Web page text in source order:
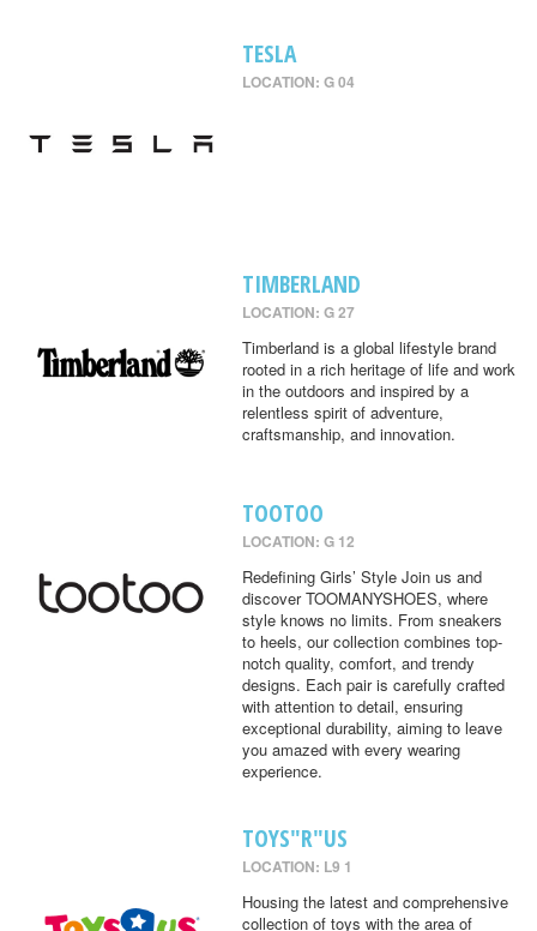
TESLA
LOCATION: G 04
TIMBERLAND
LOCATION: G 27
Timberland is a global lifestyle brand
rooted in a rich heritage of life and work
in the outdoors and inspired by a
relentless spirit of adventure,
craftsmanship, and innovation.
TOOTOO
LOCATION: G 12
Redefining Girls’ Style Join us and
discover TOOMANYSHOES, where
style knows no limits. From sneakers
to heels, our collection combines top-
notch quality, comfort, and trendy
designs. Each pair is carefully crafted
with attention to detail, ensuring
exceptional durability, aiming to leave
you amazed with every wearing
experience.
TOYS"R"US
LOCATION: L9 1
Housing the latest and comprehensive
collection of toys with the area of